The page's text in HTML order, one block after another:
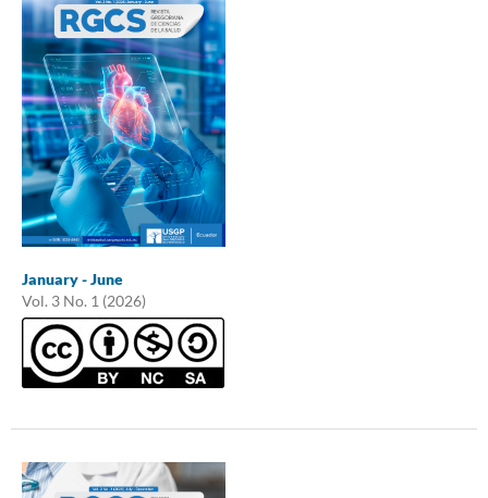
January - June
Vol. 3 No. 1 (2026)